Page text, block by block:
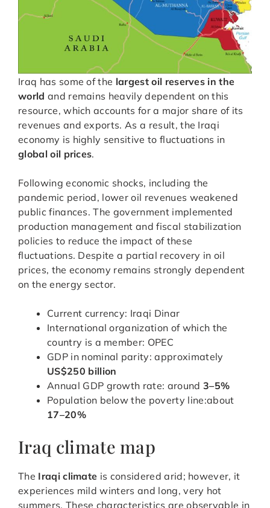
Iraq has some of the largest oil reserves in the
world and remains heavily dependent on this
resource, which accounts for a major share of its
revenues and exports. As a result, the Iraqi
economy is highly sensitive to fluctuations in
global oil prices.
Following economic shocks, including the
pandemic period, lower oil revenues weakened
public finances. The government implemented
production management and fiscal stabilization
policies to reduce the impact of these
fluctuations. Despite a partial recovery in oil
prices, the economy remains strongly dependent
on the energy sector.
Current currency: Iraqi Dinar
International organization of which the
country is a member: OPEC
GDP in nominal parity: approximately
US$250 billion
Annual GDP growth rate: around 3–5%
Population below the poverty line:about
17–20%
Iraq climate map
The Iraqi climate is considered arid; however, it
experiences mild winters and long, very hot
summers. These characteristics are observable in